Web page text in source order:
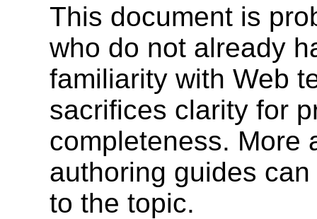
This document is
who do not already
familiarity with Web
sacrifices clarity for
completeness. More
authoring guides
to the topic.